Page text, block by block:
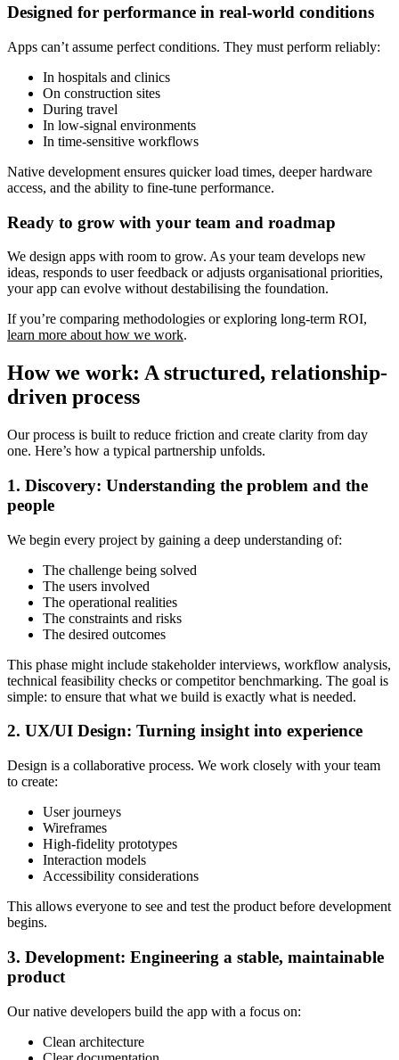
Designed for performance in real-world conditions
Apps can’t assume perfect conditions. They must perform reliably:
In hospitals and clinics
On construction sites
During travel
In low-signal environments
In time-sensitive workflows
Native development ensures quicker load times, deeper hardware
access, and the ability to fine-tune performance.
Ready to grow with your team and roadmap
We design apps with room to grow. As your team develops new
ideas, responds to user feedback or adjusts organisational priorities,
your app can evolve without destabilising the foundation.
If you’re comparing methodologies or exploring long-term ROI,
learn more about how we work.
How we work: A structured, relationship-
driven process
Our process is built to reduce friction and create clarity from day
one. Here’s how a typical partnership unfolds.
1. Discovery: Understanding the problem and the
people
We begin every project by gaining a deep understanding of:
The challenge being solved
The users involved
The operational realities
The constraints and risks
The desired outcomes
This phase might include stakeholder interviews, workflow analysis,
technical feasibility checks or competitor benchmarking. The goal is
simple: to ensure that what we build is exactly what is needed.
2. UX/UI Design: Turning insight into experience
Design is a collaborative process. We work closely with your team
to create:
User journeys
Wireframes
High-fidelity prototypes
Interaction models
Accessibility considerations
This allows everyone to see and test the product before development
begins.
3. Development: Engineering a stable, maintainable
product
Our native developers build the app with a focus on:
Clean architecture